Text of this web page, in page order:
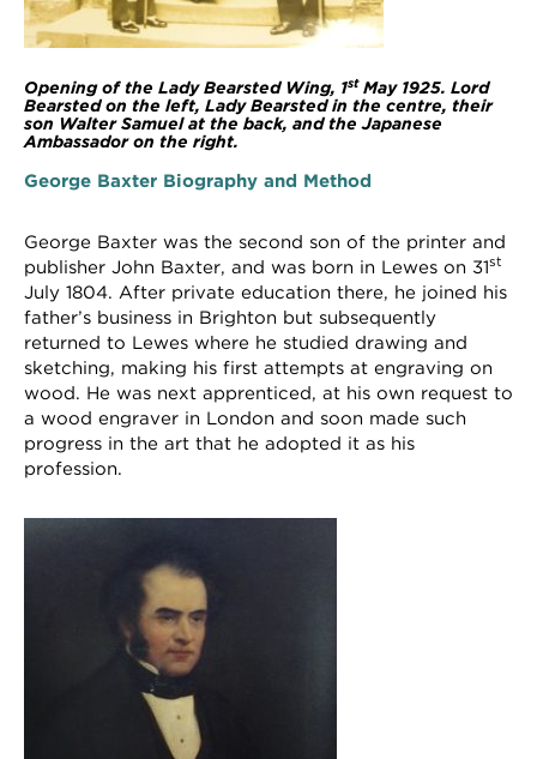
Opening of the Lady Bearsted Wing, 1stMay 1925. Lord
Bearsted on the left, Lady Bearsted in the centre, their
son Walter Samuel at the back, and the Japanese
Ambassador on the right.
George Baxter Biography and Method
George Baxter was the second son of the printer and
publisher John Baxter, and was born in Lewes on 31st
July 1804. After private education there, he joined his
father’s business in Brighton but subsequently
returned to Lewes where he studied drawing and
sketching, making his first attempts at engraving on
wood. He was next apprenticed, at his own request to
a wood engraver in London and soon made such
progress in the art that he adopted it as his
profession.